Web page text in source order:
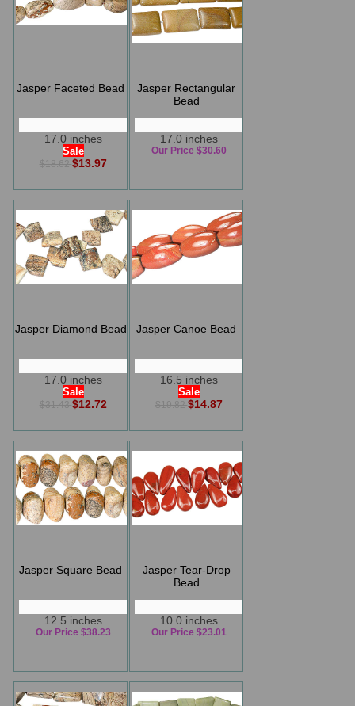
Jasper Faceted Bead
17.0 inches
Sale
$18.62$13.97
Jasper Rectangular
Bead
17.0 inches
Our Price $30.60
Jasper Diamond Bead
17.0 inches
Sale
$31.43$12.72
Jasper Canoe Bead
16.5 inches
Sale
$19.82$14.87
Jasper Square Bead
12.5 inches
Our Price $38.23
Jasper Tear-Drop
Bead
10.0 inches
Our Price $23.01